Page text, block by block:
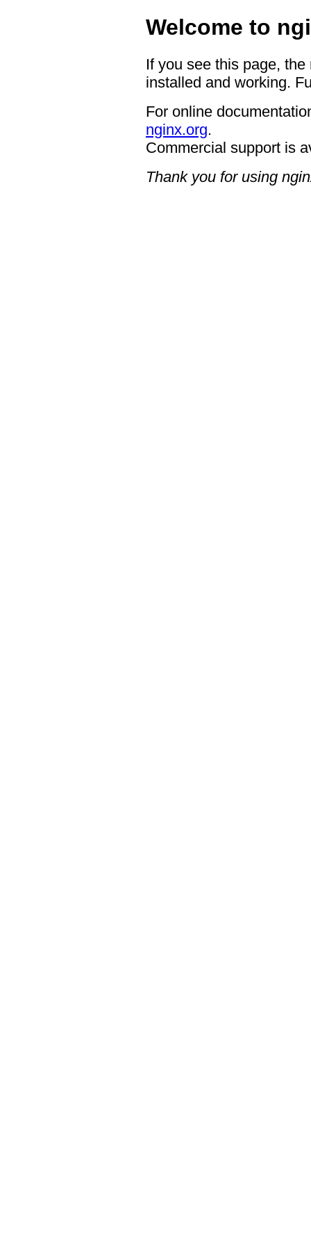
Welcome to
If you see this page,
installed and working.
For online
nginx.org.
Commercial support is
Thank you for using